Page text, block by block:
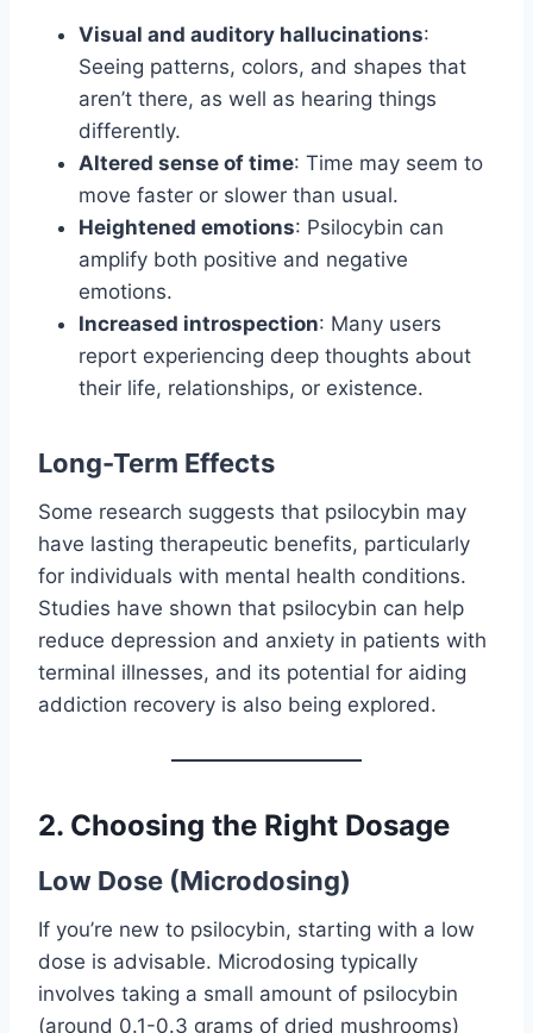
Visual and auditory hallucinations:
Seeing patterns, colors, and shapes that
aren’t there, as well as hearing things
differently.
Altered sense of time: Time may seem to
move faster or slower than usual.
Heightened emotions: Psilocybin can
amplify both positive and negative
emotions.
Increased introspection: Many users
report experiencing deep thoughts about
their life, relationships, or existence.
Long-Term Effects
Some research suggests that psilocybin may
have lasting therapeutic benefits, particularly
for individuals with mental health conditions.
Studies have shown that psilocybin can help
reduce depression and anxiety in patients with
terminal illnesses, and its potential for aiding
addiction recovery is also being explored.
2. Choosing the Right Dosage
Low Dose (Microdosing)
If you’re new to psilocybin, starting with a low
dose is advisable. Microdosing typically
involves taking a small amount of psilocybin
(around 0.1-0.3 grams of dried mushrooms)